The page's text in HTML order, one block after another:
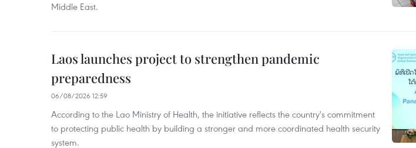
Middle East.
Laos launches project to strengthen pandemic
preparedness
06/08/2026 12:59
According to the Lao Ministry of Health, the initiative reflects the country's commitment
to protecting public health by building a stronger and more coordinated health security
system.